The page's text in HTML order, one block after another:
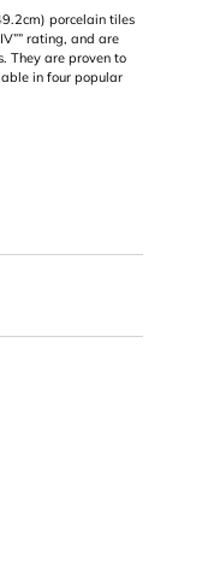
porcelain tiles
rating, and are
They are proven to
in four popular